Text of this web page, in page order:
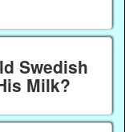
Swedish
Milk?